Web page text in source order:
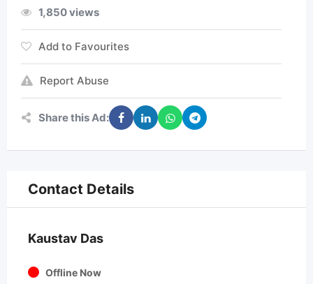
1,850 views
Add to Favourites
Report Abuse
Share this Ad:
Contact Details
Kaustav Das
Offline Now